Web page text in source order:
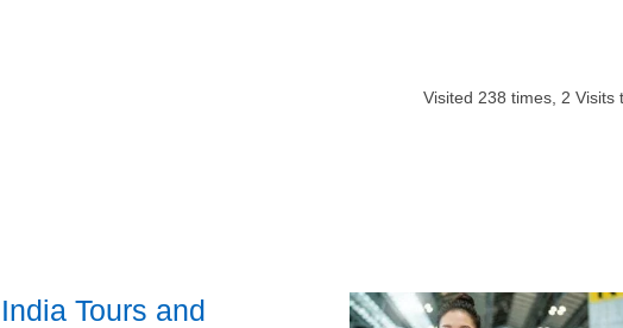
Visited 238 times, 2 Visits
India Tours and